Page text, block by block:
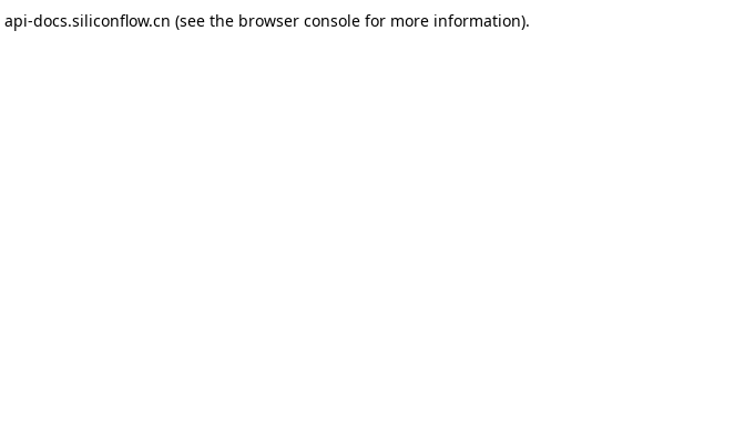
api-docs.siliconflow.cn (see the browser console for more information).